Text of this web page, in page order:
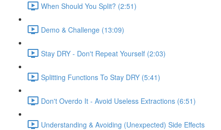
When Should You Split? (2:51)
Demo & Challenge (13:09)
Stay DRY - Don't Repeat Yourself (2:03)
Splitting Functions To Stay DRY (5:41)
Don't Overdo It - Avoid Useless Extractions (6:51)
Understanding & Avoiding (Unexpected) Side Effects